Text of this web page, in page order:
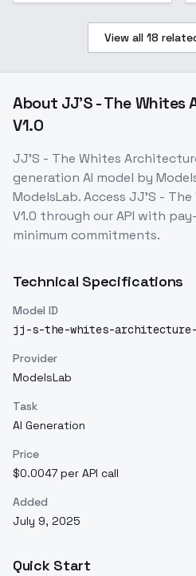
View all 18
About JJ'S - The Whites
V1.0
JJ'S - The Whites
generation AI model by
ModelsLab. Access JJ'S - The
V1.0 through our API with
minimum commitments.
Technical Specifications
Model ID
jj-s-the-whites-
Provider
ModelsLab
Task
AI Generation
Price
$0.0047 per API call
Added
July 9, 2025
Quick Start